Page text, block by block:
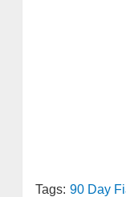
Tags: 90 Day